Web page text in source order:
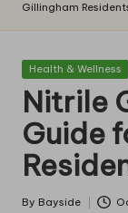
y
si
d
e
M
o
Gillingham
Posted
Health & Wellness
Nitrile
Guide
Posted
By Bayside